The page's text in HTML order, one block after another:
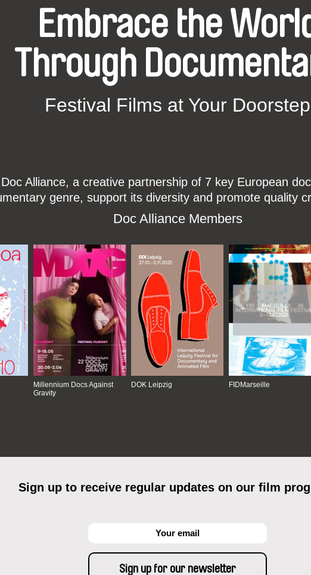
Embrace the
Through
Festival Films at Your Doorstep
Alliance, a creative partnership of 7 key European
genre, support its diversity and promote quality
Doc Alliance Members
Millennium Docs Against
Gravity
DOK Leipzig FIDMarseille
Sign up to receive regular updates on our film